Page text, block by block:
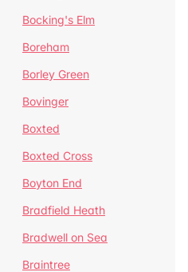
Bocking's Elm
Boreham
Borley Green
Bovinger
Boxted
Boxted Cross
Boyton End
Bradfield Heath
Bradwell on Sea
Braintree